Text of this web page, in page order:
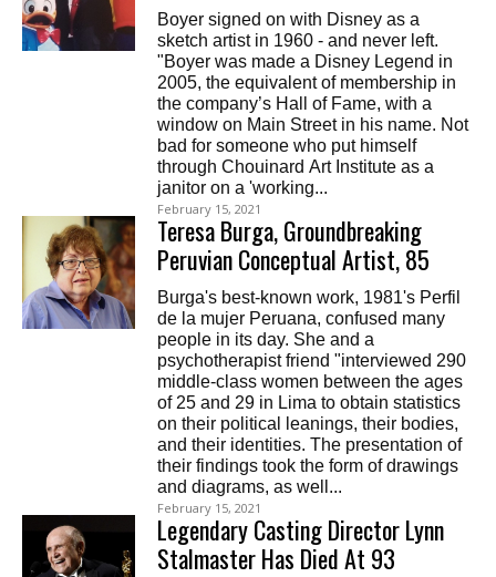
Boyer signed on with Disney as a
sketch artist in 1960 - and never left.
"Boyer was made a Disney Legend in
2005, the equivalent of membership in
the company’s Hall of Fame, with a
window on Main Street in his name. Not
bad for someone who put himself
through Chouinard Art Institute as a
janitor on a 'working...
February 15, 2021
Teresa Burga, Groundbreaking
Peruvian Conceptual Artist, 85
Burga's best-known work, 1981's Perfil
de la mujer Peruana, confused many
people in its day. She and a
psychotherapist friend "interviewed 290
middle-class women between the ages
of 25 and 29 in Lima to obtain statistics
on their political leanings, their bodies,
and their identities. The presentation of
their findings took the form of drawings
and diagrams, as well...
February 15, 2021
Legendary Casting Director Lynn
Stalmaster Has Died At 93